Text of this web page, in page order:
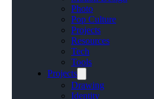
Photo
Pop Culture
Projects
Resources
Tech
Tools
Projects
Drawing
Identity